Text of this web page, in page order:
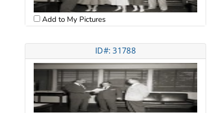
Add to My Pictures
ID#: 31788